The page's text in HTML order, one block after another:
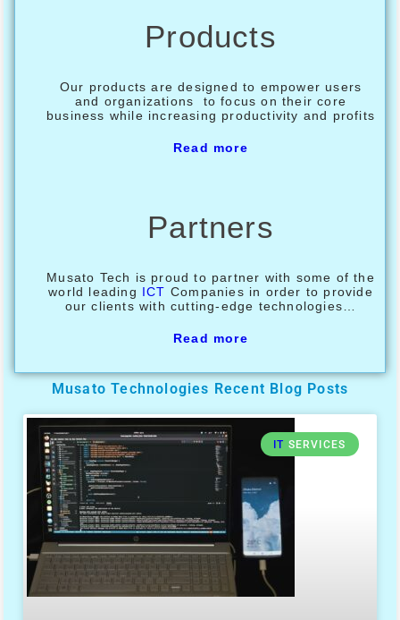
Products
Our products are designed to empower users
and organizations to focus on their core
business while increasing productivity and profits
Read more
Partners
Musato Tech is proud to partner with some of the
world leading ICT Companies in order to provide
our clients with cutting-edge technologies…
Read more
Musato Technologies Recent Blog Posts
IT SERVICES